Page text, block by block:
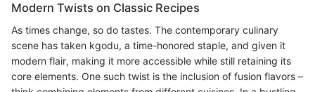
Modern Twists on Classic Recipes
As times change, so do tastes. The contemporary culinary
scene has taken kgodu, a time-honored staple, and given it
modern flair, making it more accessible while still retaining its
core elements. One such twist is the inclusion of fusion flavors –